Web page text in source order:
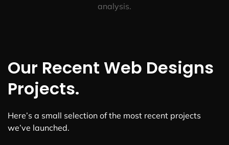
analysis.
Our Recent Web Designs
Projects.
Here’s a small selection of the most recent projects
we’ve launched.